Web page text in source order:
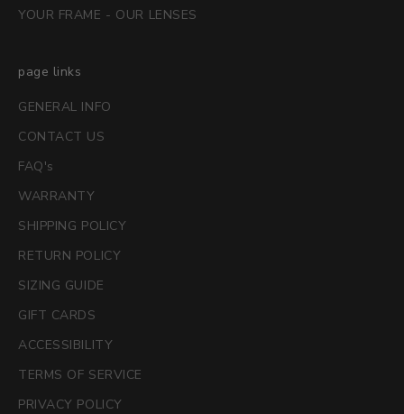
YOUR FRAME - OUR LENSES
page links
GENERAL INFO
CONTACT US
FAQ's
WARRANTY
SHIPPING POLICY
RETURN POLICY
SIZING GUIDE
GIFT CARDS
ACCESSIBILITY
TERMS OF SERVICE
PRIVACY POLICY